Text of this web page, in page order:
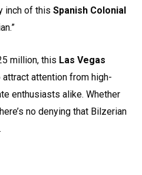
inch of this Spanish Colonial
million, this Las Vegas
attract attention from high-
enthusiasts alike. Whether
no denying that Bilzerian